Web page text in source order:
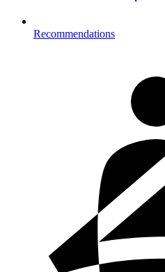
Recommendations